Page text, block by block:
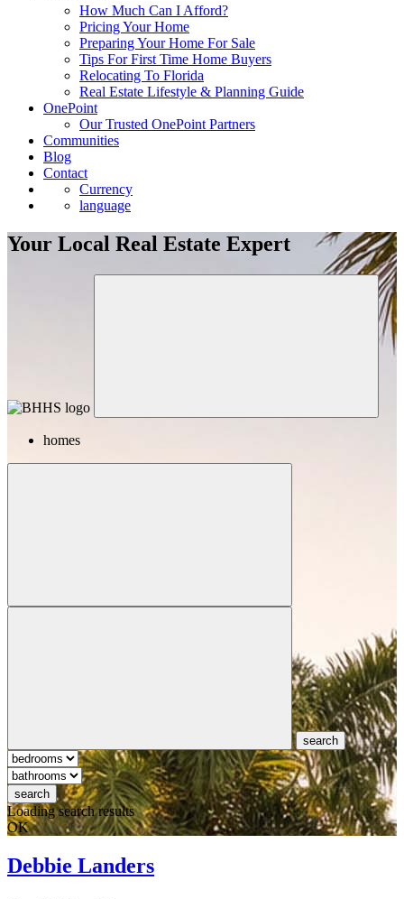
How Much Can I Afford?
Pricing Your Home
Preparing Your Home For Sale
Tips For First Time Home Buyers
Relocating To Florida
Real Estate Lifestyle & Planning Guide
OnePoint
Our Trusted OnePoint Partners
Communities
Blog
Contact
Currency
language
Your Local Real Estate Expert
homes
search
search
Loading search results
OK
Debbie Landers